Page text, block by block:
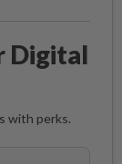
Digital
with perks.